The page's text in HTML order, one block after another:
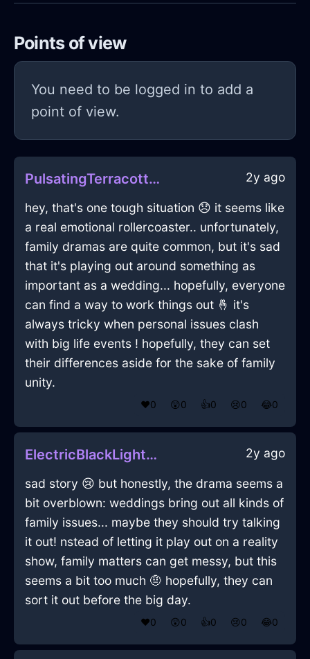
Points of view
You need to be logged in to add a
point of view.
PulsatingTerracottaIceStoneInBeaufaysWithDisappointment 2y ago
hey, that's one tough situation 😞 it seems like
a real emotional rollercoaster.. unfortunately,
family dramas are quite common, but it's sad
that it's playing out around something as
important as a wedding... hopefully, everyone
can find a way to work things out 🤞 it's
always tricky when personal issues clash
with big life events ! hopefully, they can set
their differences aside for the sake of family
unity.
❤️0 😲0 👍0 😢0 😂0
ElectricBlackLightGossypibomaInJodoigneWithGratitude 2y ago
sad story 😢 but honestly, the drama seems a
bit overblown: weddings bring out all kinds of
family issues... maybe they should try talking
it out! nstead of letting it play out on a reality
show, family matters can get messy, but this
seems a bit too much 🤨 hopefully, they can
sort it out before the big day.
❤️0 😲0 👍0 😢0 😂0